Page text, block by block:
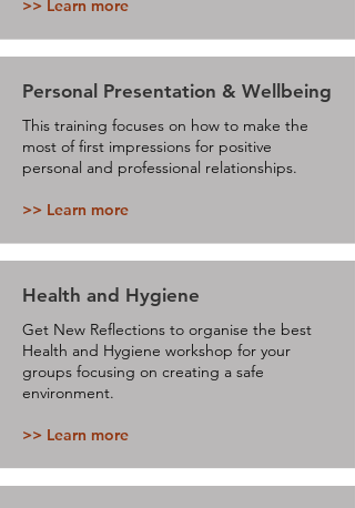
>> Learn more
Personal Presentation & Wellbeing
This training focuses on how to make the
most of first impressions for positive
personal and professional relationships.
>> Learn more
Health and Hygiene
Get New Reflections to organise the best
Health and Hygiene workshop for your
groups focusing on creating a safe
environment.
>> Learn more